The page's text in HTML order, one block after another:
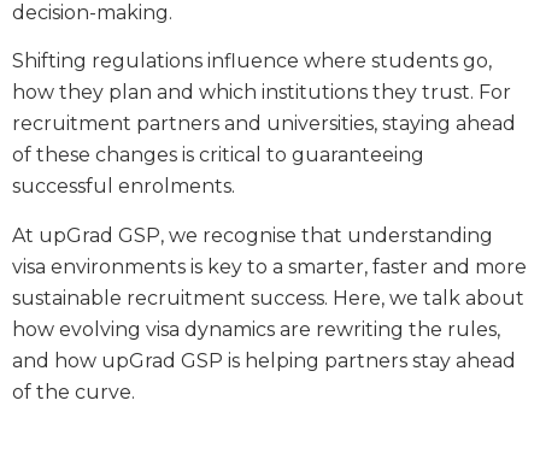
decision-making.
Shifting regulations influence where students go,
how they plan and which institutions they trust. For
recruitment partners and universities, staying ahead
of these changes is critical to guaranteeing
successful enrolments.
At upGrad GSP, we recognise that understanding
visa environments is key to a smarter, faster and more
sustainable recruitment success. Here, we talk about
how evolving visa dynamics are rewriting the rules,
and how upGrad GSP is helping partners stay ahead
of the curve.